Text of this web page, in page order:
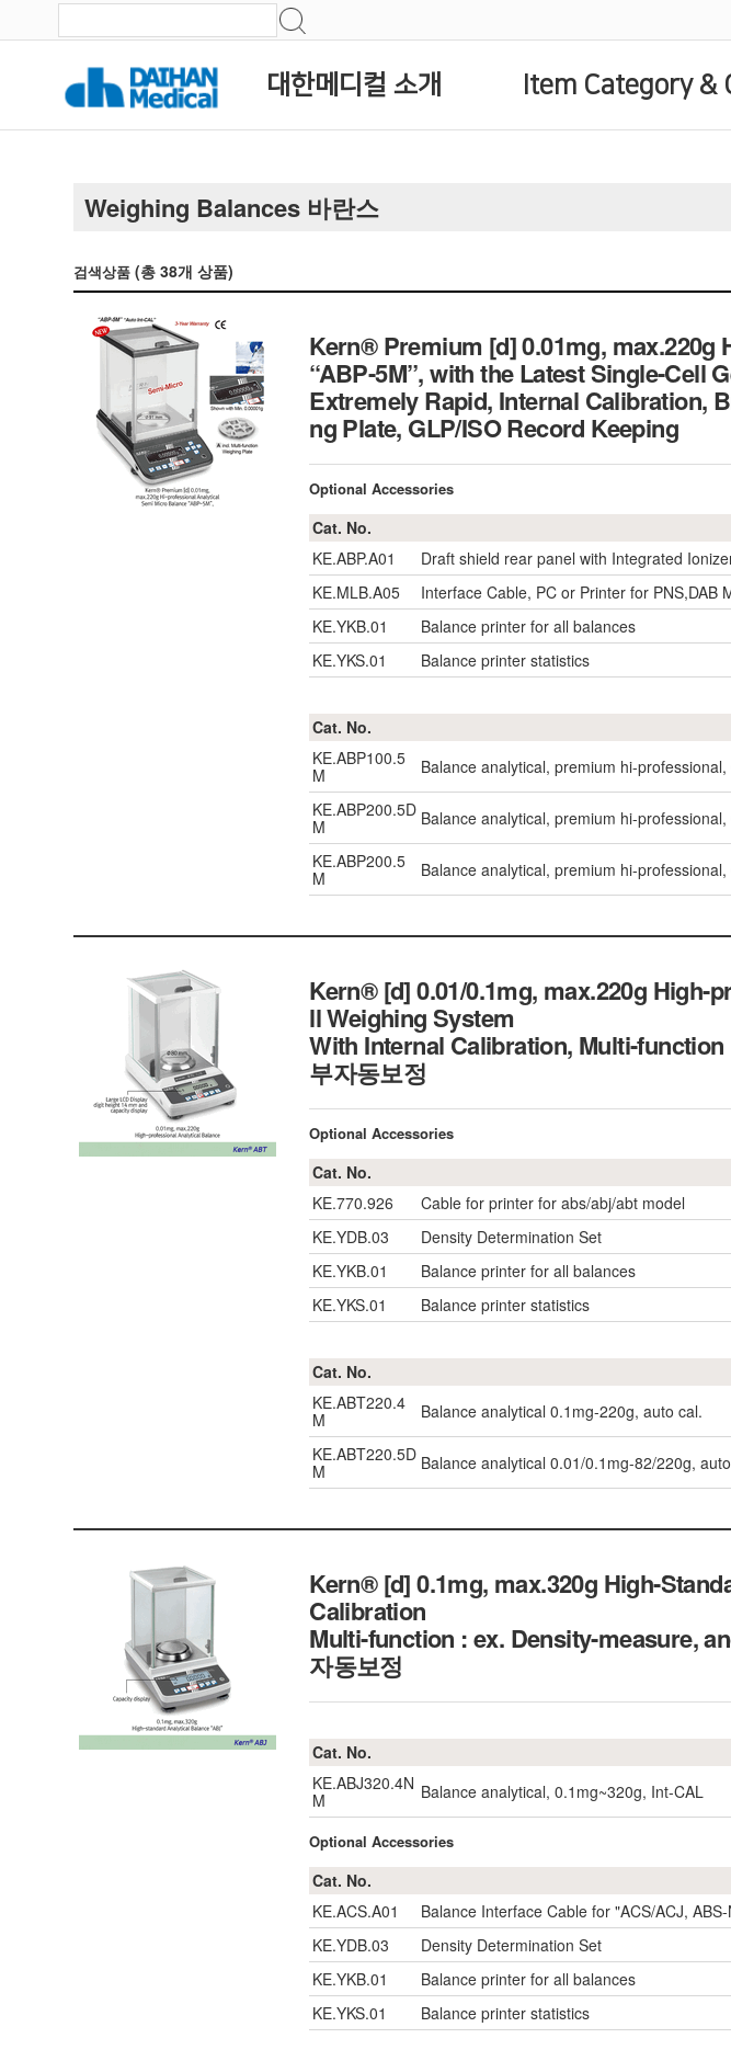
대한메디컬 소개 Item Category &
Weighing Balances 바란스
검색상품 (총38개 상품)
Kern® Premium [d] 0.01mg,
“ABP-5M”, with the Latest Single-Cell
Extremely Rapid, Internal Calibration,
ng Plate, GLP/ISO Record Keeping
Optional Accessories
Cat. No.
KE.ABP.A01
Draft shield rear panel with Integrated
KE.MLB.A05
Interface Cable, PC or Printer for PNS,DAB
KE.YKB.01
Balance printer for all balances
KE.YKS.01
Balance printer statistics
Cat. No.
KE.ABP100.5
M
Balance analytical, premium hi-
KE.ABP200.5D
M
Balance analytical, premium hi-
KE.ABP200.5
M
Balance analytical, premium hi-
Kern® [d] 0.01/0.1mg, max.220g High-
ll Weighing System
With Internal Calibration, Multi-
부자동보정
Optional Accessories
Cat. No.
KE.770.926
Cable for printer for abs/abj/abt model
KE.YDB.03
Density Determination Set
KE.YKB.01
Balance printer for all balances
KE.YKS.01
Balance printer statistics
Cat. No.
KE.ABT220.4
M
Balance analytical 0.1mg-220g, auto cal.
KE.ABT220.5D
M
Balance analytical 0.01/0.1mg-82/220g,
Kern® [d] 0.1mg, max.320g High-
Calibration
Multi-function : ex. Density-measure,
자동보정
Cat. No.
KE.ABJ320.4N
M
Balance analytical, 0.1mg~320g, Int-CAL
Optional Accessories
Cat. No.
KE.ACS.A01
Balance Interface Cable for "ACS/ACJ,
KE.YDB.03
Density Determination Set
KE.YKB.01
Balance printer for all balances
KE.YKS.01
Balance printer statistics